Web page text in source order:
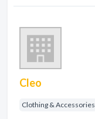
Cleo
Clothing & Accessories